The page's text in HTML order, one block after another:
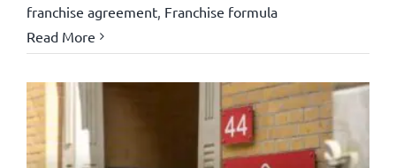
franchise agreement, Franchise formula
Read More